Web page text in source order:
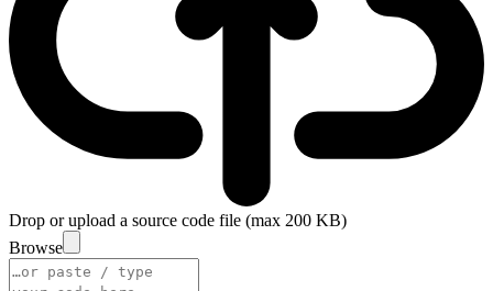
Drop or upload a source code file (max 200 KB)
Browse